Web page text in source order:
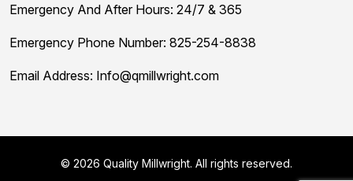
Emergency And After Hours: 24/7 & 365
Emergency Phone Number: 825-254-8838
Email Address: Info@qmillwright.com
© 2026 Quality Millwright. All rights reserved.